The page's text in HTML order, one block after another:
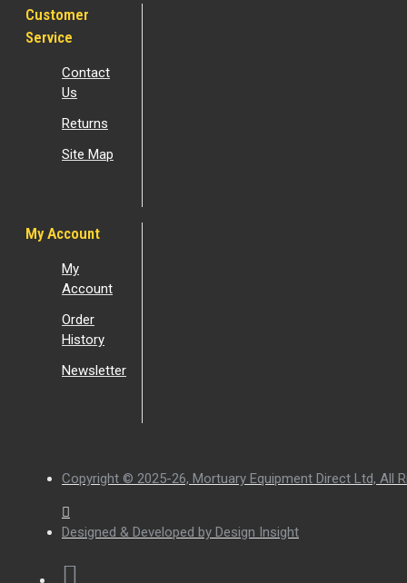
Customer
Service
Contact
Us
Returns
Site Map
My Account
My
Account
Order
History
Newsletter
Copyright © 2025-26, Mortuary Equipment Direct Ltd, All
Designed & Developed by Design Insight